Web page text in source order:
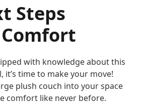
Steps
with knowledge about this
it’s time to make your move!
plush couch into your space
comfort like never before.